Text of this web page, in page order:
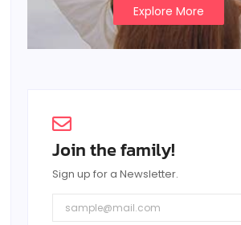
Explore More
Join the family!
Sign up for a Newsletter.